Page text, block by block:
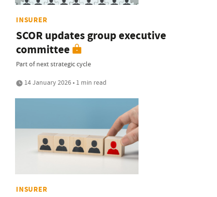
INSURER
SCOR updates group executive
committee
Part of next strategic cycle
14 January 2026 • 1 min read
INSURER